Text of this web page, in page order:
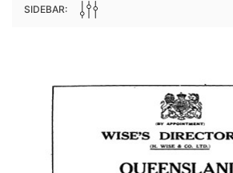
Archive Digital Books Australasia
Peerage, Baronetage and Knightage of
Great Britain and Ireland 1885 - EBOOK
SIDEBAR: